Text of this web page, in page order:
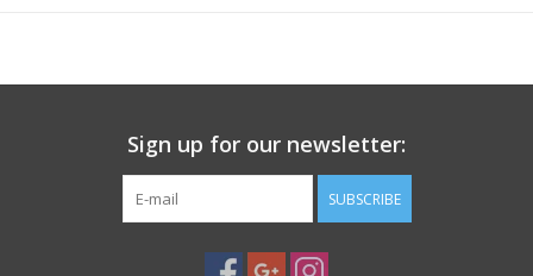
Sign up for our newsletter:
SUBSCRIBE